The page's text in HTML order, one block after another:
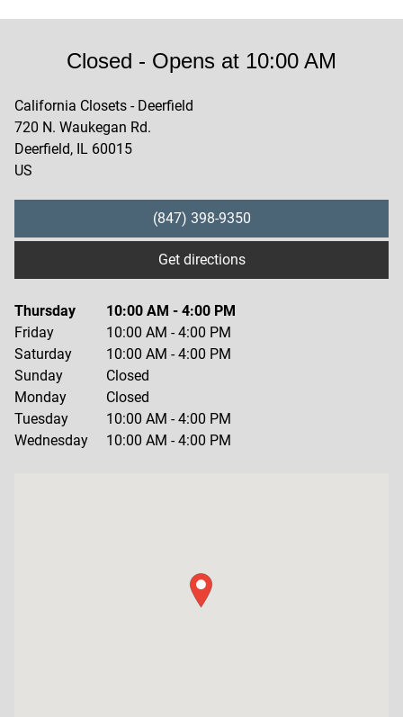
Closed - Opens at 10:00 AM
California Closets - Deerfield
720 N. Waukegan Rd.
Deerfield, IL 60015
US
(847) 398-9350
Get directions
Thursday 10:00 AM - 4:00 PM
Friday
10:00 AM -4:00 PM
Saturday
10:00 AM -4:00 PM
Sunday
Closed
Monday
Closed
Tuesday
10:00 AM -4:00 PM
Wednesday
10:00 AM -4:00 PM